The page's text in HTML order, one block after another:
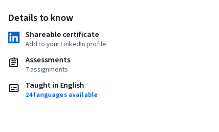
Details to know
Shareable certificate
Add to your LinkedIn profile
Assessments
7 assignments
Taught in English
24 languages available